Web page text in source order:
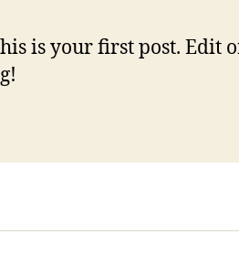
is your first post. Edit